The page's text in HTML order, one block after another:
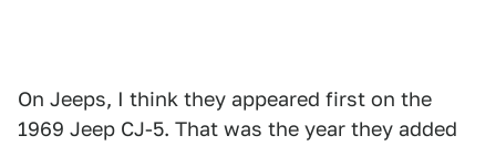
On Jeeps, I think they appeared first on the
1969 Jeep CJ-5. That was the year they added